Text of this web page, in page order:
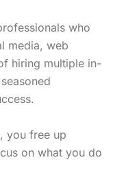
who
media, web
hiring multiple in-
you free up
on what you do